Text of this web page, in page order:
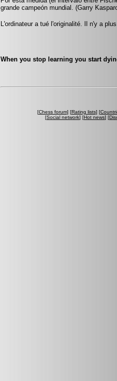
grande campeón mundial. (Garry
L'ordinateur a tué l'originalité. Il n'y a
When you stop learning you start
[Chess forum] [Rating lists] [
[Social network] [Hot news] [